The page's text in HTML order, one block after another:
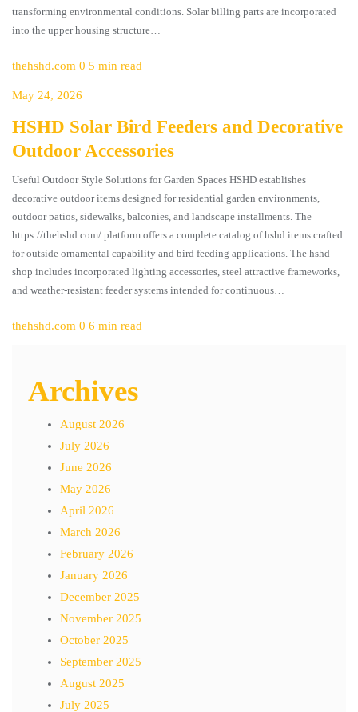
transforming environmental conditions. Solar billing parts are incorporated
into the upper housing structure…
thehshd.com 0 5 min read
May 24, 2026
HSHD Solar Bird Feeders and Decorative
Outdoor Accessories
Useful Outdoor Style Solutions for Garden Spaces HSHD establishes
decorative outdoor items designed for residential garden environments,
outdoor patios, sidewalks, balconies, and landscape installments. The
https://thehshd.com/ platform offers a complete catalog of hshd items crafted
for outside ornamental capability and bird feeding applications. The hshd
shop includes incorporated lighting accessories, steel attractive frameworks,
and weather-resistant feeder systems intended for continuous…
thehshd.com 0 6 min read
Archives
August 2026
July 2026
June 2026
May 2026
April 2026
March 2026
February 2026
January 2026
December 2025
November 2025
October 2025
September 2025
August 2025
July 2025